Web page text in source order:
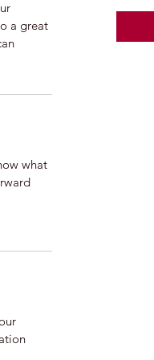
a great
what